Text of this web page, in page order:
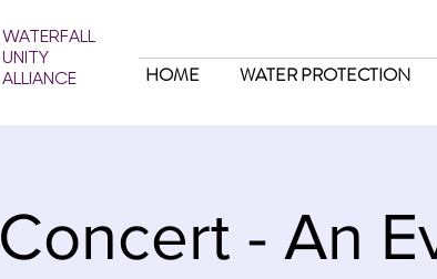
WATERFALL
UNITY
ALLIANCE
HOME WATER PROTECTION
Concert - An